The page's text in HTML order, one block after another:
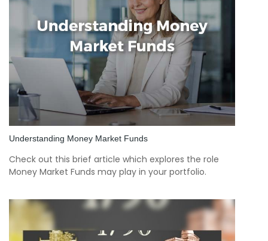
Understanding Money Market Funds
Check out this brief article which explores the role
Money Market Funds may play in your portfolio.